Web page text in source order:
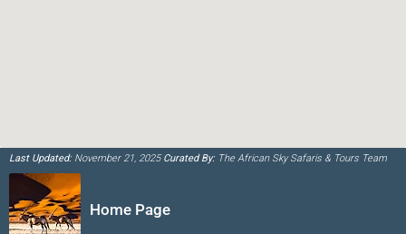
Last Updated:November 21, 2025Curated By:The African Sky Safaris & Tours Team
Home Page